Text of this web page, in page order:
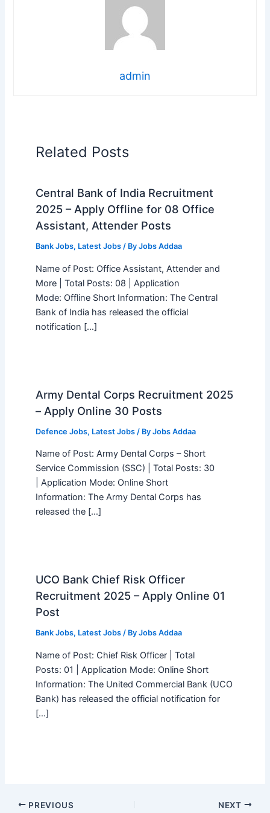
admin
Related Posts
Central Bank of India Recruitment
2025 – Apply Offline for 08 Office
Assistant, Attender Posts
Bank Jobs, Latest Jobs/ By Jobs Addaa
Name of Post: Office Assistant, Attender and
More | Total Posts: 08 | Application
Mode: Offline Short Information: The Central
Bank of India has released the official
notification […]
Army Dental Corps Recruitment 2025
– Apply Online 30 Posts
Defence Jobs, Latest Jobs/ By Jobs Addaa
Name of Post: Army Dental Corps – Short
Service Commission (SSC) | Total Posts: 30
| Application Mode: Online Short
Information: The Army Dental Corps has
released the […]
UCO Bank Chief Risk Officer
Recruitment 2025 – Apply Online 01
Post
Bank Jobs, Latest Jobs/ By Jobs Addaa
Name of Post: Chief Risk Officer | Total
Posts: 01 | Application Mode: Online Short
Information: The United Commercial Bank (UCO
Bank) has released the official notification for
[…]
PREVIOUS NEXT